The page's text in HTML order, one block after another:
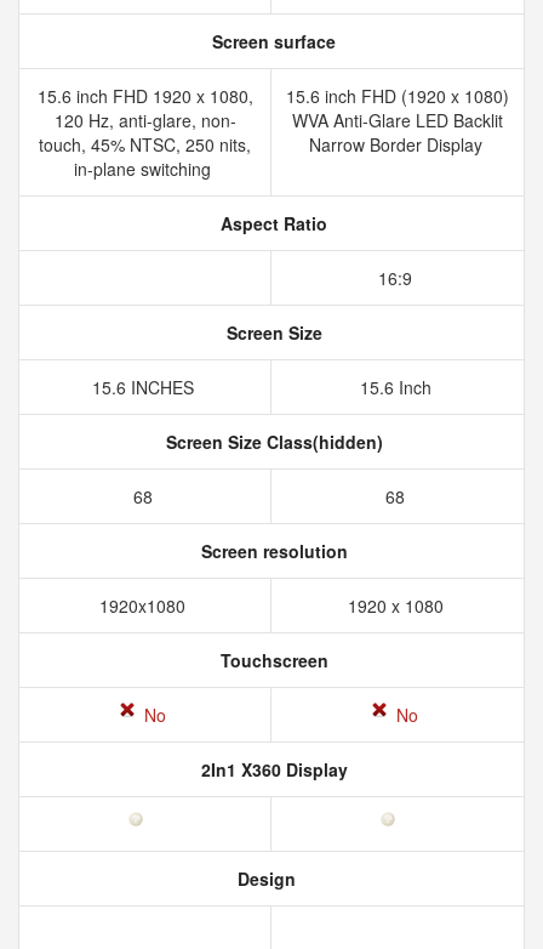
Screen surface
15.6 inch FHD 1920 x 1080,
120 Hz, anti-glare, non-
touch, 45% NTSC, 250 nits,
in-plane switching
15.6 inch FHD (1920 x 1080)
WVA Anti-Glare LED Backlit
Narrow Border Display
Aspect Ratio
16:9
Screen Size
15.6 INCHES 15.6 Inch
Screen Size Class(hidden)
68 68
Screen resolution
1920x1080 1920 x 1080
Touchscreen
No No
2In1 X360 Display
Design